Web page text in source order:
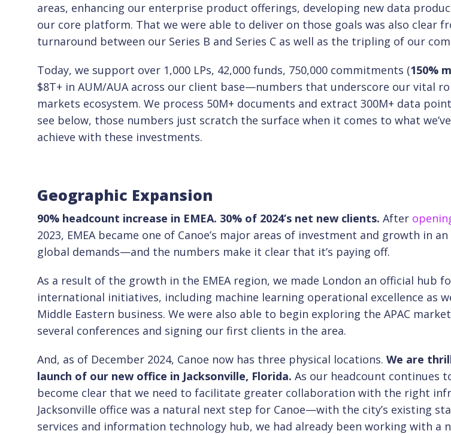
areas, enhancing our enterprise product offerings, developing new data
our core platform. That we were able to deliver on those goals was also clear
turnaround between our Series B and Series C as well as the tripling of our
Today, we support over 1,000 LPs, 42,000 funds, 750,000 commitments (150%
$8T+ in AUM/AUA across our client base—numbers that underscore our vital
markets ecosystem. We process 50M+ documents and extract 300M+ data
see below, those numbers just scratch the surface when it comes to what
achieve with these investments.
Geographic Expansion
90% headcount increase in EMEA. 30% of 2024’s net new clients. After
2023, EMEA became one of Canoe’s major areas of investment and growth in
global demands—and the numbers make it clear that it’s paying off.
As a result of the growth in the EMEA region, we made London an official hub
international initiatives, including machine learning operational excellence as
Middle Eastern business. We were also able to begin exploring the APAC
several conferences and signing our first clients in the area.
And, as of December 2024, Canoe now has three physical locations. We are
launch of our new office in Jacksonville, Florida. As our headcount continues
become clear that we need to facilitate greater collaboration with the right
Jacksonville office was a natural next step for Canoe—with the city’s existing
services and information technology hub, we had already been working with a